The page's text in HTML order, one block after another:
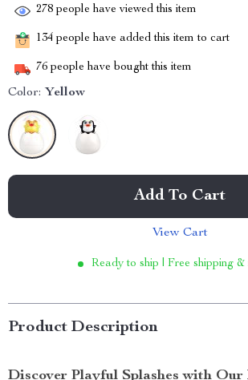
278 people have viewed this item
134 people have added this item to cart
76 people have bought this item
Color: Yellow
Add To Cart
View Cart
Ready to ship | Free shipping &
Product Description
Discover Playful Splashes with